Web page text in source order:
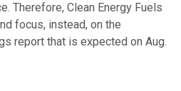
Therefore, Clean Energy Fuels
focus, instead, on the
report that is expected on Aug.